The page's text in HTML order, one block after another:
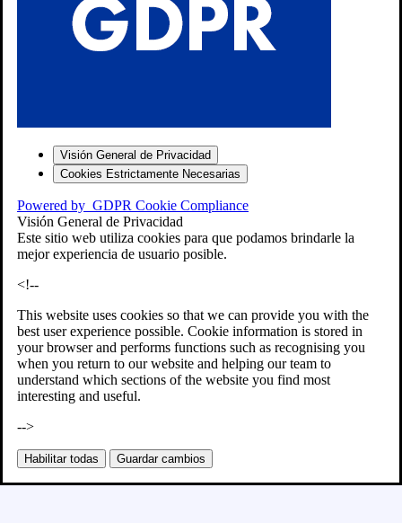
Visión General de Privacidad
Cookies Estrictamente Necesarias
Powered by GDPR Cookie Compliance
Visión General de Privacidad
Este sitio web utiliza cookies para que podamos brindarle la
mejor experiencia de usuario posible.
<!--
This website uses cookies so that we can provide you with the
best user experience possible. Cookie information is stored in
your browser and performs functions such as recognising you
when you return to our website and helping our team to
understand which sections of the website you find most
interesting and useful.
-->
Habilitar todas Guardar cambios